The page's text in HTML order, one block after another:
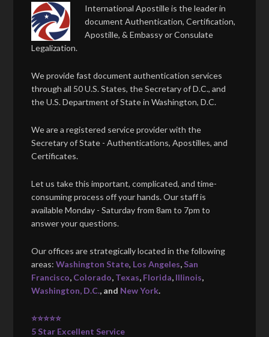
International Apostille is the leader in
document Authentication, Certification,
Apostille, & Embassy or Consulate
Legalization.
We provide fast document authentication services
through all 50 U.S. States, the Secretary of D.C., and
the U.S. Department of State in Washington, D.C.
We are a registered service provider with the
Secretary of State - Authentications, Apostilles, and
Certificates.
Let us take this important, complicated, and time-
consuming process off your hands. Our staff is
available Monday - Saturday from 8am to 7pm to
answer your questions.
Our offices are strategically located in the following
areas:Washington State, Los Angeles, San
Francisco, Colorado, Texas, Florida, Illinois,
Washington, D.C., and New York.
⭐⭐⭐⭐⭐
5 Star Excellent Service